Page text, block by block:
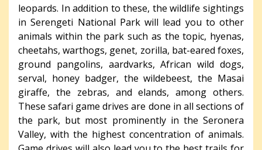
leopards. In addition to these, the wildlife sightings
in Serengeti National Park will lead you to other
animals within the park such as the topic, hyenas,
cheetahs, warthogs, genet, zorilla, bat-eared foxes,
ground pangolins, aardvarks, African wild dogs,
serval, honey badger, the wildebeest, the Masai
giraffe, the zebras, and elands, among others.
These safari game drives are done in all sections of
the park, but most prominently in the Seronera
Valley, with the highest concentration of animals.